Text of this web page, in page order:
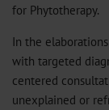
for Phytotherapy.
In the
with targeted
centered
unexplained or